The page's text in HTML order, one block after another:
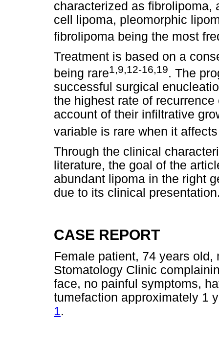
characterized as fibrolipoma,
cell lipoma, pleomorphic
fibrolipoma being the most
Treatment is based on a
being rare1,9,12-16,19. The
successful surgical
the highest rate of
account of their infiltrative
variable is rare when it
Through the clinical
literature, the goal of the
abundant lipoma in the right
due to its clinical
CASE REPORT
Female patient, 74 years
Stomatology Clinic
face, no painful symptoms,
tumefaction approximately 1
1.